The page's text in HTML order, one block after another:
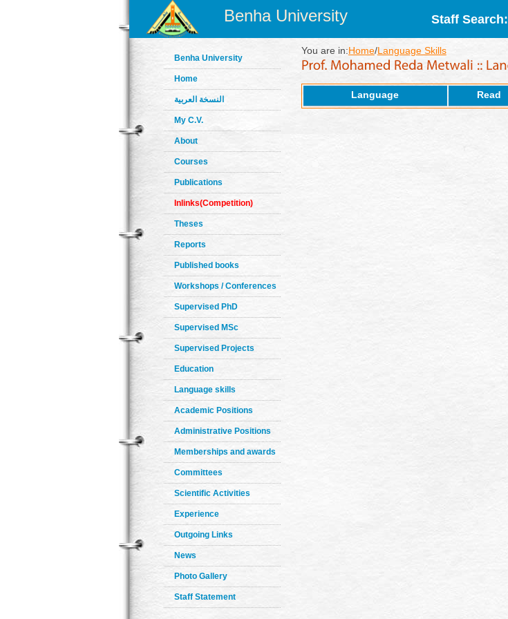
Benha University Staff Search:
Benha University
Home
النسخة العربية
My C.V.
About
Courses
Publications
Inlinks(Competition)
Theses
Reports
Published books
Workshops / Conferences
Supervised PhD
Supervised MSc
Supervised Projects
Education
Language skills
Academic Positions
Administrative Positions
Memberships and awards
Committees
Scientific Activities
Experience
Outgoing Links
News
Photo Gallery
Staff Statement
You are in:Home/Language Skills
Language Read